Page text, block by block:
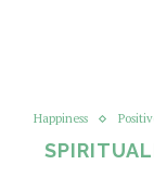
Happiness